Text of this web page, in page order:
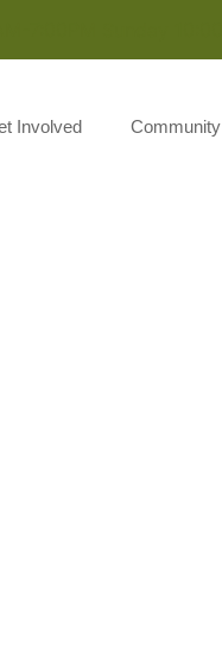
Involved Community